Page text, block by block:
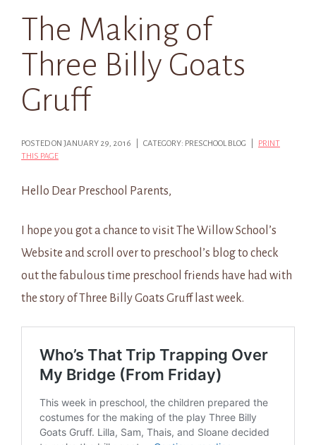
The Making of
Three Billy Goats
Gruff
POSTED ON JANUARY 29, 2016 | CATEGORY: PRESCHOOL BLOG | PRINT
THIS PAGE
Hello Dear Preschool Parents,
I hope you got a chance to visit The Willow School’s
Website and scroll over to preschool’s blog to check
out the fabulous time preschool friends have had with
the story of Three Billy Goats Gruff last week.